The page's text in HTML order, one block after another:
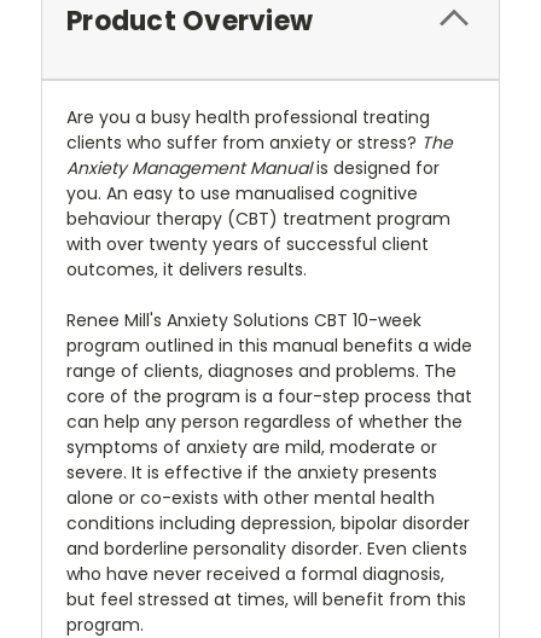
Product Overview
Are you a busy health professional treating
clients who suffer from anxiety or stress? The
Anxiety Management Manualis designed for
you. An easy to use manualised cognitive
behaviour therapy (CBT) treatment program
with over twenty years of successful client
outcomes, it delivers results.
Renee Mill's Anxiety Solutions CBT 10-week
program outlined in this manual benefits a wide
range of clients, diagnoses and problems. The
core of the program is a four-step process that
can help any person regardless of whether the
symptoms of anxiety are mild, moderate or
severe. It is effective if the anxiety presents
alone or co-exists with other mental health
conditions including depression, bipolar disorder
and borderline personality disorder. Even clients
who have never received a formal diagnosis,
but feel stressed at times, will benefit from this
program.